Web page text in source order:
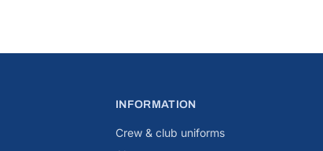
INFORMATION
Crew & club uniforms